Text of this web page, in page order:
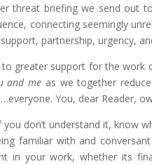
threat briefing we send out
connecting seemingly
partnership, urgency,
greater support for the work
and me as we together
You, dear Reader,
don’t understand it, know
familiar with and
in your work, whether its